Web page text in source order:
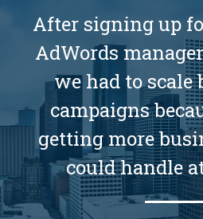
After signing up
AdWords
we had to scale
campaigns
getting more
could handle